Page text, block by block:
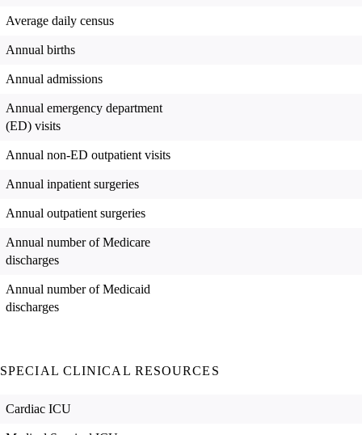
Average daily census
Annual births
Annual admissions
Annual emergency department
(ED) visits
Annual non-ED outpatient visits
Annual inpatient surgeries
Annual outpatient surgeries
Annual number of Medicare
discharges
Annual number of Medicaid
discharges
SPECIAL CLINICAL RESOURCES
Cardiac ICU